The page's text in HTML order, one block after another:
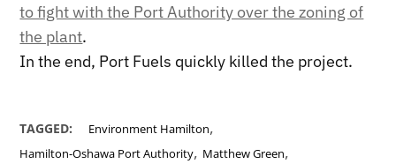
to fight with the Port Authority over the zoning of
the plant.
In the end, Port Fuels quickly killed the project.
TAGGED: Environment Hamilton,
Hamilton-Oshawa Port Authority, Matthew Green,